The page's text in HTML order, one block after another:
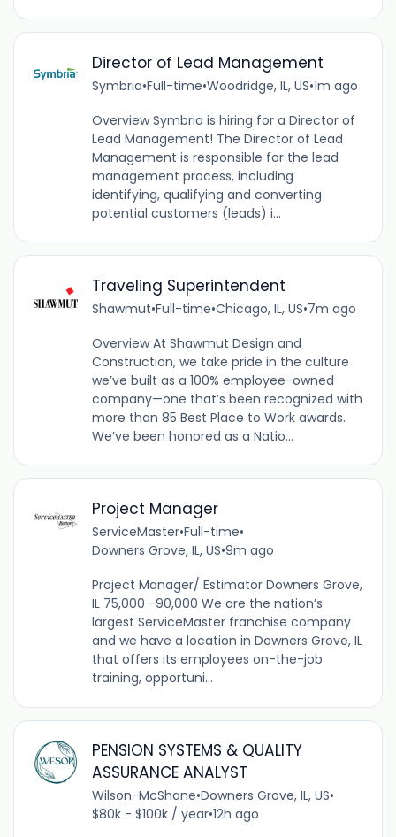
Director of Lead Management
Symbria•Full-time•Woodridge, IL, US•1m ago
Overview Symbria is hiring for a Director of
Lead Management! The Director of Lead
Management is responsible for the lead
management process, including
identifying, qualifying and converting
potential customers (leads) i...
Traveling Superintendent
Shawmut•Full-time•Chicago, IL, US•7m ago
Overview At Shawmut Design and
Construction, we take pride in the culture
we’ve built as a 100% employee-owned
company—one that’s been recognized with
more than 85 Best Place to Work awards.
We’ve been honored as a Natio...
Project Manager
ServiceMaster•Full-time•
Downers Grove, IL, US•9m ago
Project Manager/ Estimator Downers Grove,
IL 75,000 -90,000 We are the nation’s
largest ServiceMaster franchise company
and we have a location in Downers Grove, IL
that offers its employees on-the-job
training, opportuni...
PENSION SYSTEMS & QUALITY
ASSURANCE ANALYST
Wilson-McShane•Downers Grove, IL, US•
$80k - $100k / year•12h ago